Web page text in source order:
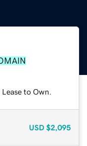
to Own.
USD $2,095